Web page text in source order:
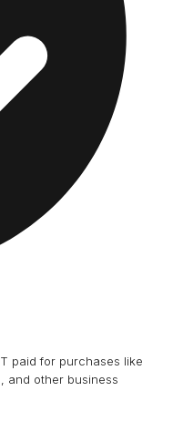
paid for purchases like
and other business